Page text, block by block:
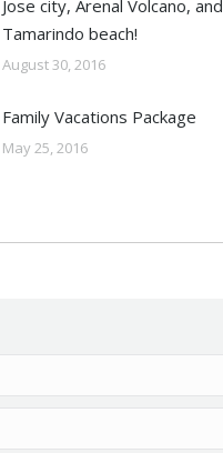
Jose city, Arenal Volcano, and
Tamarindo beach!
August 30, 2016
Family Vacations Package
May 25, 2016